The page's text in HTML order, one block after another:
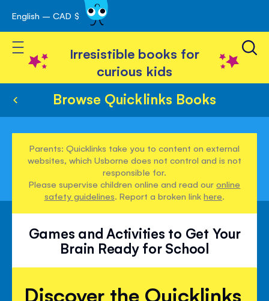
Skip
to
Content
English – CAD $
Toggle Nav
Irresistible books for
curious kids
Browse Quicklinks Books
Parents: Quicklinks take you to content on external
websites, which Usborne does not control and is not
responsible for.
Please supervise children online and read ouronline
safety guidelines. Report a broken linkhere.
Games and Activities to Get Your
Brain Ready for School
Discover the Quicklinks